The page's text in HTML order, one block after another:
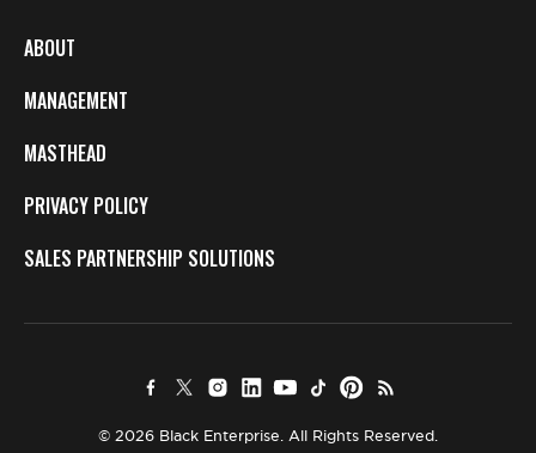
ABOUT
MANAGEMENT
MASTHEAD
PRIVACY POLICY
SALES PARTNERSHIP SOLUTIONS
© 2026 Black Enterprise. All Rights Reserved.